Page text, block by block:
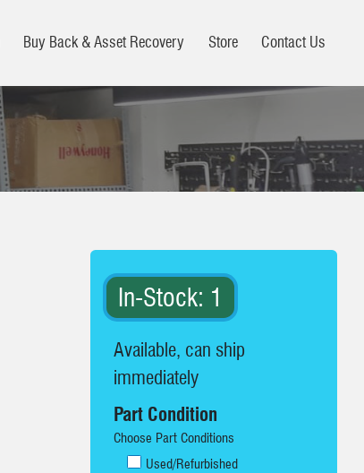
Buy Back & Asset Recovery Store Contact Us
In-Stock: 1
Available, can ship
immediately
Part Condition
Choose Part Conditions
Used/Refurbished